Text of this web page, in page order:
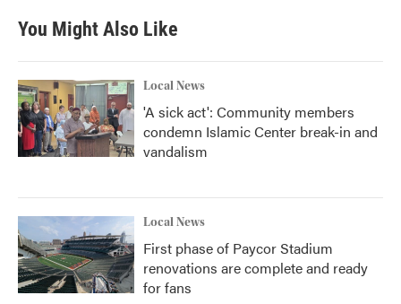
You Might Also Like
Local News
'A sick act': Community members
condemn Islamic Center break-in and
vandalism
Local News
First phase of Paycor Stadium
renovations are complete and ready
for fans